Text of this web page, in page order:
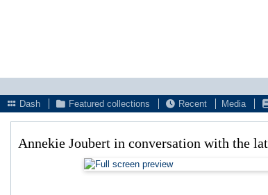
Dash
Featured collections Recent Media
Annekie Joubert in conversation with the